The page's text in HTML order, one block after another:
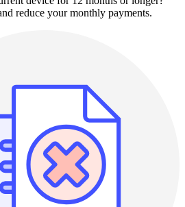
reduce your monthly payments.